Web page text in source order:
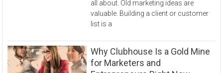
all about. Old marketing ideas are
valuable. Building a client or customer
list is a
Why Clubhouse Is a Gold Mine
for Marketers and